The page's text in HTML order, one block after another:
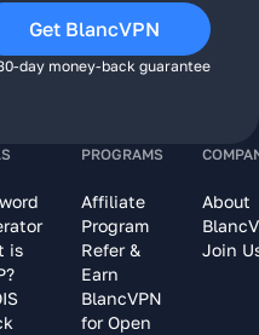
Get BlancVPN
day money-back guarantee
is
PROGRAMS
Affiliate
Program
Refer &
Earn
BlancVPN
for Open
About
Join